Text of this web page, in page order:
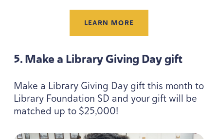
LEARN MORE
5. Make a Library Giving Day gift
Make a Library Giving Day gift this month to
Library Foundation SD and your gift will be
matched up to $25,000!